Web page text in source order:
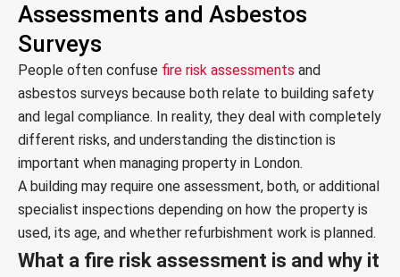
Assessments and Asbestos
Surveys
People often confuse fire risk assessments and
asbestos surveys because both relate to building safety
and legal compliance. In reality, they deal with completely
different risks, and understanding the distinction is
important when managing property in London.
A building may require one assessment, both, or additional
specialist inspections depending on how the property is
used, its age, and whether refurbishment work is planned.
What a fire risk assessment is and why it